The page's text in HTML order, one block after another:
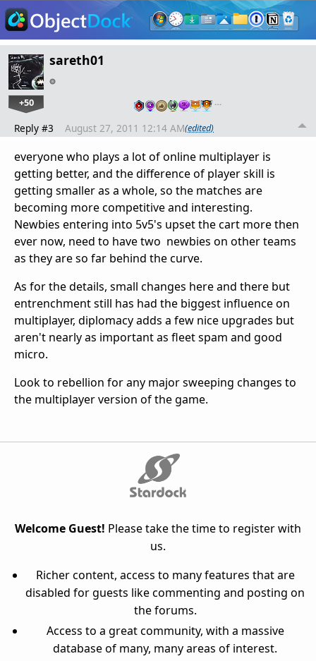
sareth01
+50 …
Reply #3 August 27, 2011 12:14 AM(edited)
everyone who plays a lot of online multiplayer is
getting better, and the difference of player skill is
getting smaller as a whole, so the matches are
becoming more competitive and interesting.
Newbies entering into 5v5's upset the cart more then
ever now, need to have two newbies on other teams
as they are so far behind the curve.
As for the details, small changes here and there but
entrenchment still has had the biggest influence on
multiplayer, diplomacy adds a few nice upgrades but
aren't nearly as important as fleet spam and good
micro.
Look to rebellion for any major sweeping changes to
the multiplayer version of the game.
Welcome Guest! Please take the time to register with
us.
Richer content, access to many features that are
disabled for guests like commenting and posting on
the forums.
Access to a great community, with a massive
database of many, many areas of interest.